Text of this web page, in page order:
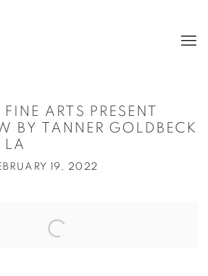
ARTS PRESENT
BY TANNER GOLDBECK
LA
19, 2022